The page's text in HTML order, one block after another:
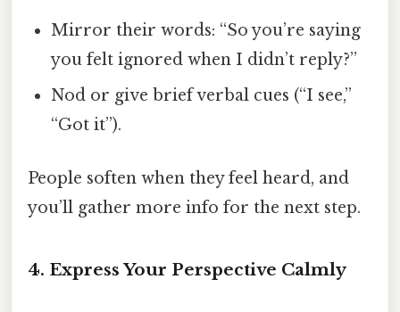
Mirror their words: “So you’re saying
you felt ignored when I didn’t reply?”
Nod or give brief verbal cues (“I see,”
“Got it”).
People soften when they feel heard, and
you’ll gather more info for the next step.
4. Express Your Perspective Calmly